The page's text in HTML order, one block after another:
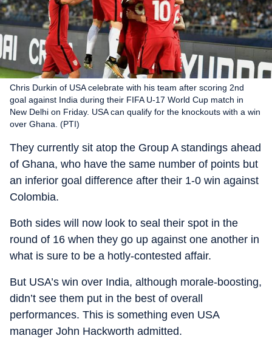
Chris Durkin of USA celebrate with his team after scoring 2nd
goal against India during their FIFA U-17 World Cup match in
New Delhi on Friday. USA can qualify for the knockouts with a win
over Ghana. (PTI)
They currently sit atop the Group A standings ahead
of Ghana, who have the same number of points but
an inferior goal difference after their 1-0 win against
Colombia.
Both sides will now look to seal their spot in the
round of 16 when they go up against one another in
what is sure to be a hotly-contested affair.
But USA’s win over India, although morale-boosting,
didn’t see them put in the best of overall
performances. This is something even USA
manager John Hackworth admitted.